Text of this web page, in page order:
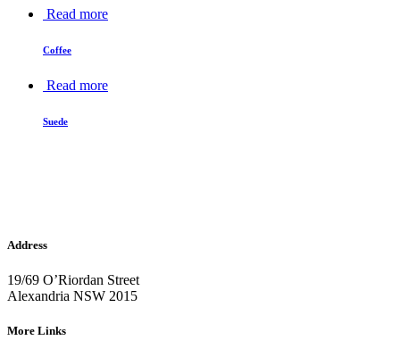
Read more
Coffee
Read more
Suede
Address
19/69 O’Riordan Street
Alexandria NSW 2015
More Links